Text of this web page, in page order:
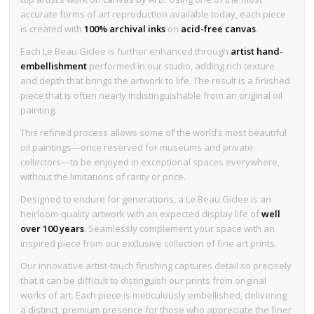
accurate forms of art reproduction available today, each piece
is created with100% archival inks on acid-free canvas.
Each Le Beau Giclee is further enhanced through artist hand-
embellishment performed in our studio, adding rich texture
and depth that brings the artwork to life. The result is a finished
piece that is often nearly indistinguishable from an original oil
painting.
This refined process allows some of the world’s most beautiful
oil paintings—once reserved for museums and private
collectors—to be enjoyed in exceptional spaces everywhere,
without the limitations of rarity or price.
Designed to endure for generations, a Le Beau Giclee is an
heirloom-quality artwork with an expected display life ofwell
over 100 years. Seamlessly complement your space with an
inspired piece from our exclusive collection of fine art prints.
Our innovative artist-touch finishing captures detail so precisely
that it can be difficult to distinguish our prints from original
works of art. Each piece is meticulously embellished, delivering
a distinct, premium presence for those who appreciate the finer